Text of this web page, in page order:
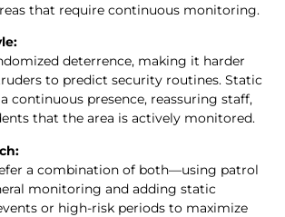
that require continuous monitoring.
deterrence, making it harder
to predict security routines. Static
continuous presence, reassuring staff,
that the area is actively monitored.
a combination of both—using patrol
monitoring and adding static
or high-risk periods to maximize